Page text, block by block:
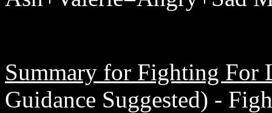
Summary for Fighting For
Guidance Suggested) -